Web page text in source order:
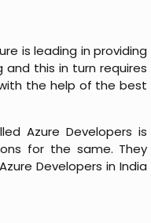
is leading in providing
and this in turn requires
the help of the best
Azure Developers is
for the same. They
Developers in India